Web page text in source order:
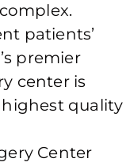
patients’
premier
center is
quality
Center